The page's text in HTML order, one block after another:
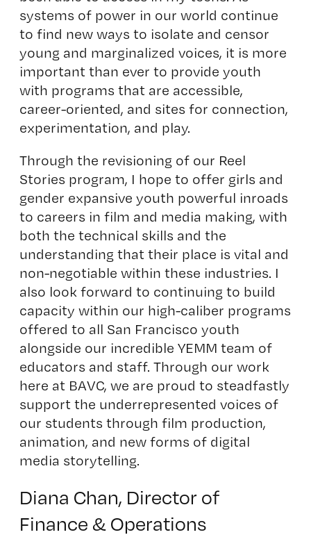
systems of power in our world continue
to find new ways to isolate and censor
young and marginalized voices, it is more
important than ever to provide youth
with programs that are accessible,
career-oriented, and sites for connection,
experimentation, and play.
Through the revisioning of our Reel
Stories program, I hope to offer girls and
gender expansive youth powerful inroads
to careers in film and media making, with
both the technical skills and the
understanding that their place is vital and
non-negotiable within these industries. I
also look forward to continuing to build
capacity within our high-caliber programs
offered to all San Francisco youth
alongside our incredible YEMM team of
educators and staff. Through our work
here at BAVC, we are proud to steadfastly
support the underrepresented voices of
our students through film production,
animation, and new forms of digital
media storytelling.
Diana Chan, Director of
Finance & Operations